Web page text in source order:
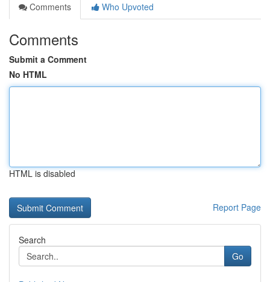
Comments
Who Upvoted
Comments
Submit a Comment
No HTML
HTML is disabled
Report Page
Search
Go